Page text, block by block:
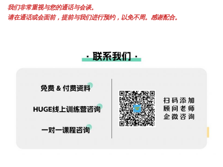
我们非常重视与您的通话与会谈。
请在通话或会面前，提前与我们进行预约，以免不周。感谢配合。